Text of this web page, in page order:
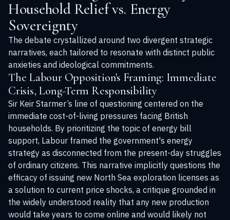
Household Relief vs. Energy
Sovereignty
The debate crystallized around two divergent strategic
narratives, each tailored to resonate with distinct public
anxieties and ideological commitments.
The Labour Opposition's Framing: Immediate
Crisis, Long-Term Responsibility
Sir Keir Starmer’s line of questioning centered on the
immediate cost-of-living pressures facing British
households. By prioritizing the topic of energy bill
support, Labour framed the government's energy
strategy as disconnected from the present-day struggles
of ordinary citizens. This narrative implicitly questions the
efficacy of issuing new North Sea exploration licenses as
a solution to current price shocks, a critique grounded in
the widely understood reality that any new production
would take years to come online and would likely not